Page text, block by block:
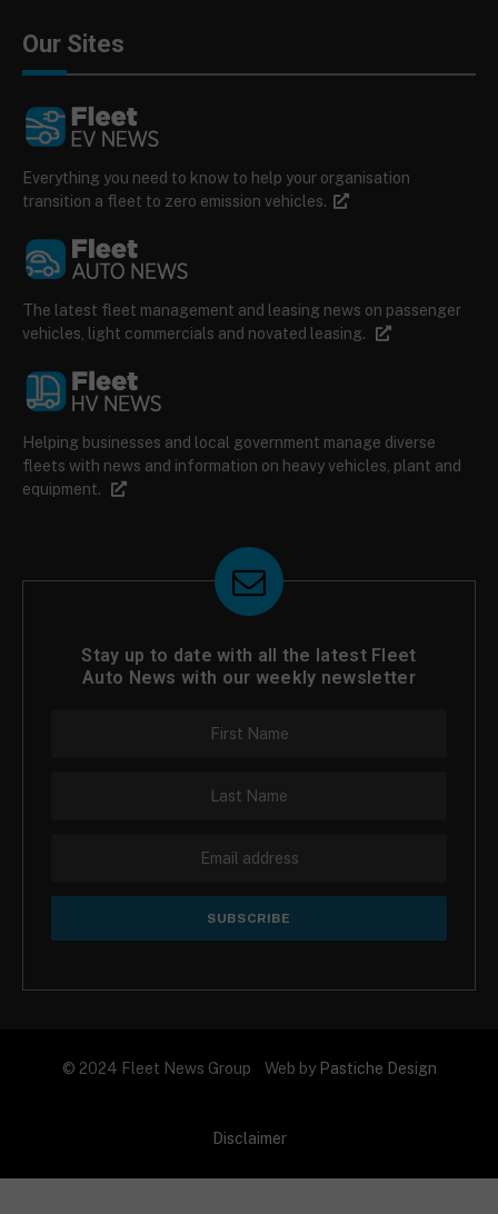
Our Sites
Everything you need to know to help your organisation
transition a fleet to zero emission vehicles.
The latest fleet management and leasing news on passenger
vehicles, light commercials and novated leasing.
Helping businesses and local government manage diverse
fleets with news and information on heavy vehicles, plant and
equipment.
Stay up to date with all the latest Fleet
Auto News with our weekly newsletter
© 2024 Fleet News Group Web by Pastiche Design
Disclaimer